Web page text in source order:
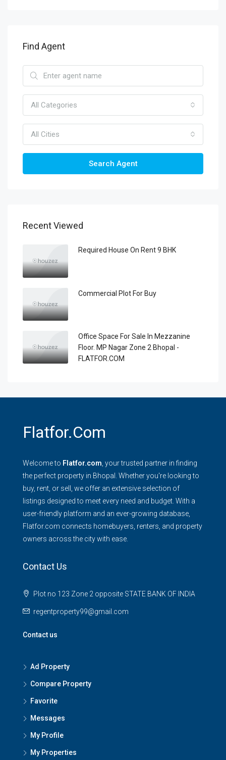
Find Agent
All Categories
All Cities
Search Agent
Recent Viewed
Required House On Rent 9 BHK
Commercial Plot For Buy
Office Space For Sale In Mezzanine
Floor. MP Nagar Zone 2 Bhopal -
FLATFOR.COM
Flatfor.com
Welcome to Flatfor.com , your trusted partner in finding
the perfect property in Bhopal. Whether you're looking to
buy, rent, or sell, we offer an extensive selection of
listings designed to meet every need and budget. With a
user-friendly platform and an ever-growing database,
Flatfor.com connects homebuyers, renters, and property
owners across the city with ease.
Contact Us
Plot no 123 Zone 2 opposite STATE BANK OF INDIA
regentproperty99@gmail.com
Contact us
Ad Property
Compare Property
Favorite
Messages
My Profile
My Properties